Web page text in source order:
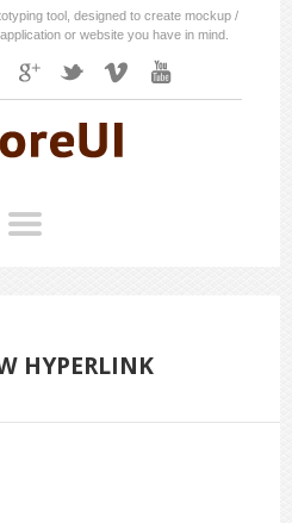
tool, designed to create mockup /
or website you have in mind.
HYPERLINK